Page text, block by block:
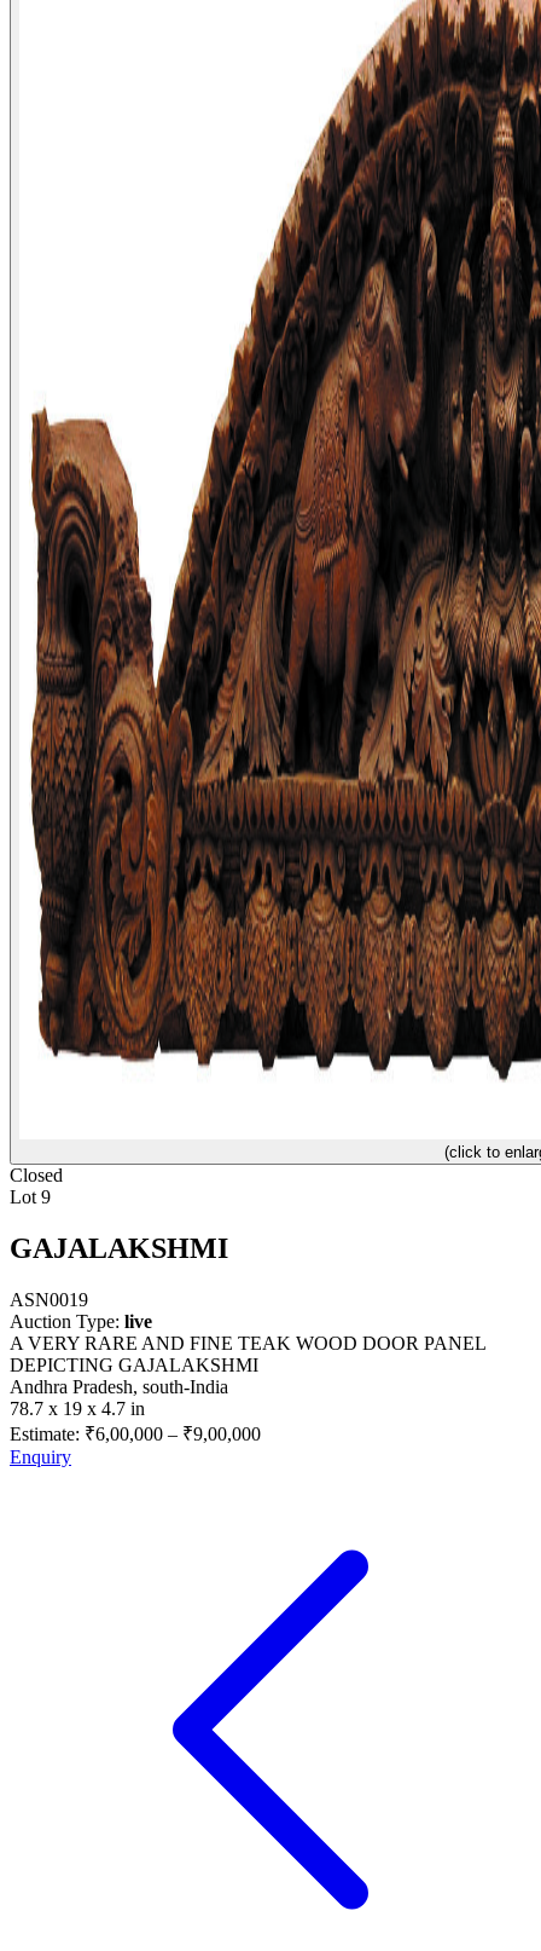
(click to
Closed
Lot 9
GAJALAKSHMI
ASN0019
Auction Type: live
A VERY RARE AND FINE TEAK WOOD DOOR PANEL
DEPICTING GAJALAKSHMI
Andhra Pradesh, south-India
78.7 x 19 x 4.7 in
Estimate: ₹6,00,000 – ₹9,00,000
Enquiry